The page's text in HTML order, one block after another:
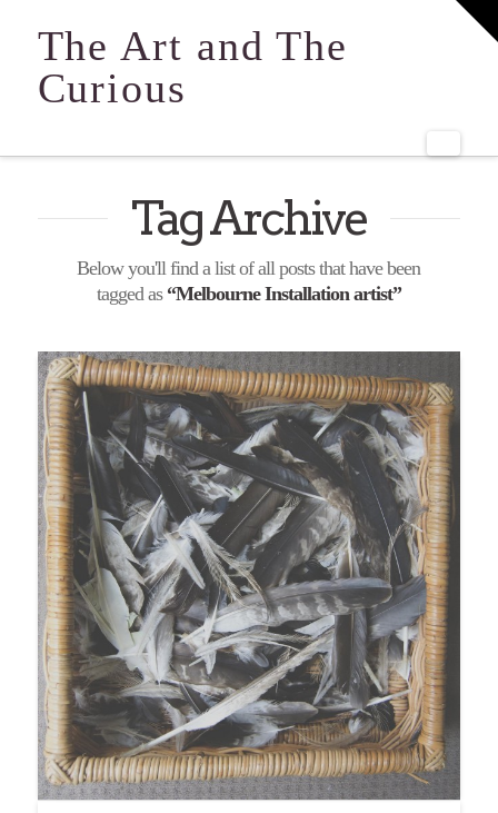
The Art and The
Curious
Tag Archive
Below you'll find a list of all posts that have been
tagged as “Melbourne Installation artist”